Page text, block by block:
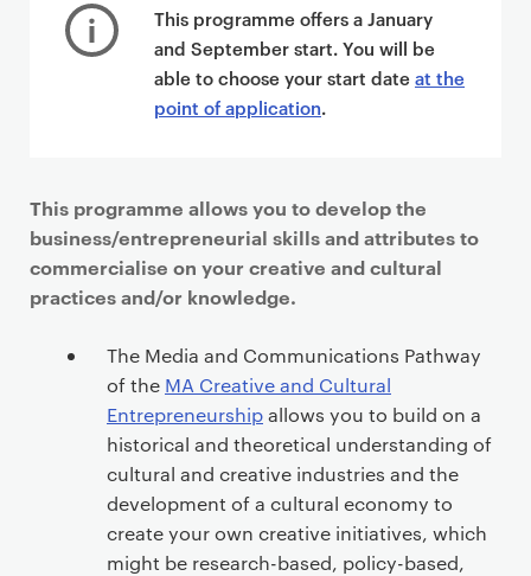
This programme offers a January
and September start. You will be
able to choose your start dateat the
point of application.
This programme allows you to develop the
business/entrepreneurial skills and attributes to
commercialise on your creative and cultural
practices and/or knowledge.
The Media and Communications Pathway
of the MA Creative and Cultural
Entrepreneurshipallows you to build on a
historical and theoretical understanding of
cultural and creative industries and the
development of a cultural economy to
create your own creative initiatives, which
might be research-based, policy-based,